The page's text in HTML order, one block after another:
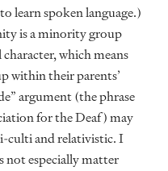
learn spoken language.)
is a minority group
which means
within their parents’
argument (the phrase
for the Deaf) may
culti and relativistic. I
not especially matter